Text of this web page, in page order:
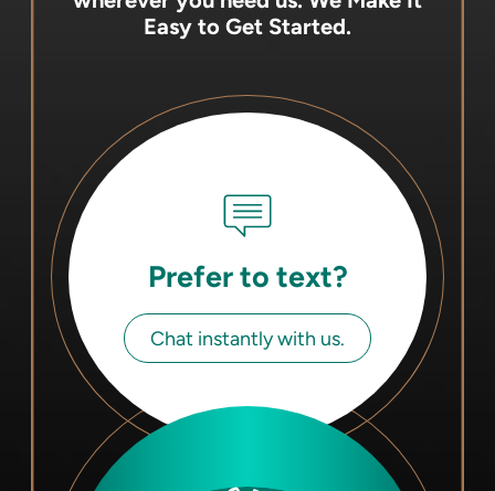
Easy to Get Started.
Prefer to text?
Chat instantly with us.